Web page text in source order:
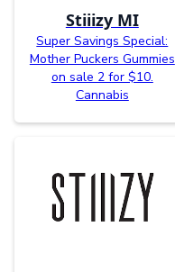
Stiiizy MI
Super Savings Special:
Mother Puckers Gummies
on sale 2 for $10.
Cannabis